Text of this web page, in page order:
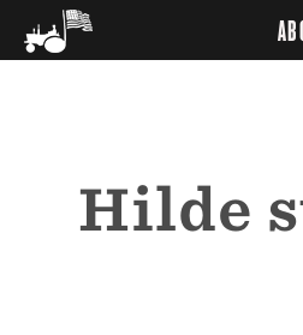
Hilde